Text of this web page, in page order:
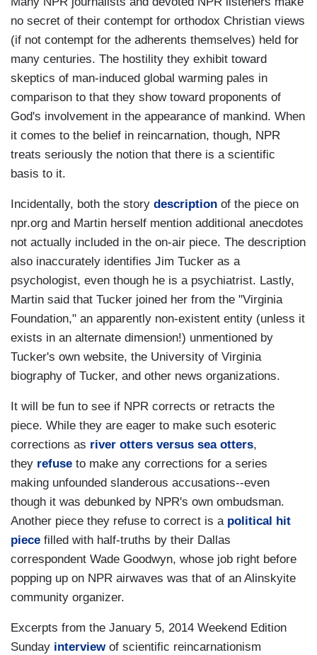
no secret of their contempt for orthodox Christian views
(if not contempt for the adherents themselves) held for
many centuries. The hostility they exhibit toward
skeptics of man-induced global warming pales in
comparison to that they show toward proponents of
God's involvement in the appearance of mankind. When
it comes to the belief in reincarnation, though, NPR
treats seriously the notion that there is a scientific
basis to it.
Incidentally, both the story description of the piece on
npr.org and Martin herself mention additional anecdotes
not actually included in the on-air piece. The description
also inaccurately identifies Jim Tucker as a
psychologist, even though he is a psychiatrist. Lastly,
Martin said that Tucker joined her from the "Virginia
Foundation," an apparently non-existent entity (unless it
exists in an alternate dimension!) unmentioned by
Tucker's own website, the University of Virginia
biography of Tucker, and other news organizations.
It will be fun to see if NPR corrects or retracts the
piece. While they are eager to make such esoteric
corrections as river otters versus sea otters,
they refuse to make any corrections for a series
making unfounded slanderous accusations--even
though it was debunked by NPR's own ombudsman.
Another piece they refuse to correct is a political hit
piece filled with half-truths by their Dallas
correspondent Wade Goodwyn, whose job right before
popping up on NPR airwaves was that of an Alinskyite
community organizer.
Excerpts from the January 5, 2014 Weekend Edition
Sunday interviewof scientific reincarnationism